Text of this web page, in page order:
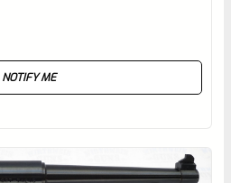
NOTIFY ME